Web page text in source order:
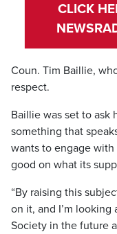
CLICK
Coun. Tim Baillie,
respect.
Baillie was set to ask
something that
wants to engage
good on what its
“By raising this
on it, and I’m
Society in the future